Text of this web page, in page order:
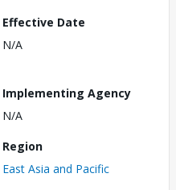
Effective Date
N/A
Implementing Agency
N/A
Region
East Asia and Pacific